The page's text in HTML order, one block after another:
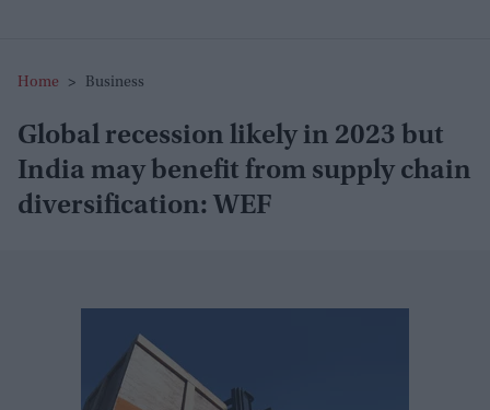
Home > Business
Global recession likely in 2023 but
India may benefit from supply chain
diversification: WEF